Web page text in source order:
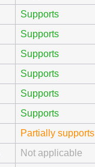
Supports
Supports
Supports
Supports
Supports
Supports
Partially supports
Not applicable